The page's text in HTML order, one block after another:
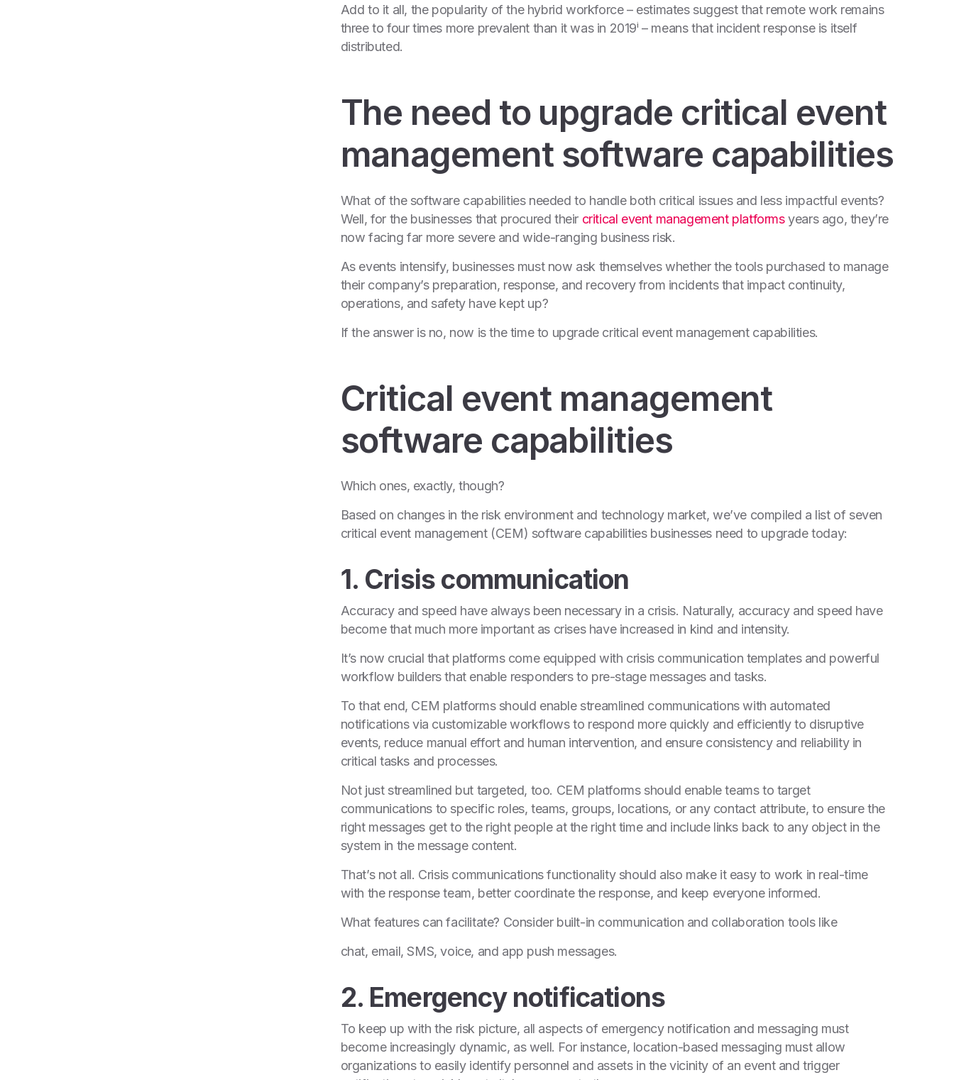
Add to it all, the popularity of the hybrid workforce – estimates suggest that remote work remains
three to four times more prevalent than it was in 2019i – means that incident response is itself
distributed.
The need to upgrade critical event
management software capabilities
What of the software capabilities needed to handle both critical issues and less impactful events?
Well, for the businesses that procured their critical event management platformsyears ago, they’re
now facing far more severe and wide-ranging business risk.
As events intensify, businesses must now ask themselves whether the tools purchased to manage
their company’s preparation, response, and recovery from incidents that impact continuity,
operations, and safety have kept up?
If the answer is no, now is the time to upgrade critical event management capabilities.
Critical event management
software capabilities
Which ones, exactly, though?
Based on changes in the risk environment and technology market, we’ve compiled a list of seven
critical event management (CEM) software capabilities businesses need to upgrade today:
1. Crisis communication
Accuracy and speed have always been necessary in a crisis. Naturally, accuracy and speed have
become that much more important as crises have increased in kind and intensity.
It’s now crucial that platforms come equipped with crisis communication templates and powerful
workflow builders that enable responders to pre-stage messages and tasks.
To that end, CEM platforms should enable streamlined communications with automated
notifications via customizable workflows to respond more quickly and efficiently to disruptive
events, reduce manual effort and human intervention, and ensure consistency and reliability in
critical tasks and processes.
Not just streamlined but targeted, too. CEM platforms should enable teams to target
communications to specific roles, teams, groups, locations, or any contact attribute, to ensure the
right messages get to the right people at the right time and include links back to any object in the
system in the message content.
That’s not all. Crisis communications functionality should also make it easy to work in real-time
with the response team, better coordinate the response, and keep everyone informed.
What features can facilitate? Consider built-in communication and collaboration tools like
chat, email, SMS, voice, and app push messages.
2. Emergency notifications
To keep up with the risk picture, all aspects of emergency notification and messaging must
become increasingly dynamic, as well. For instance, location-based messaging must allow
organizations to easily identify personnel and assets in the vicinity of an event and trigger